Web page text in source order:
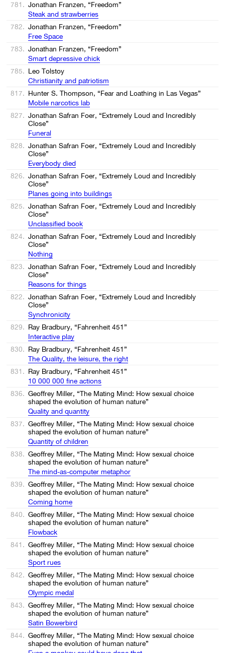
781. Jonathan Franzen, “Freedom”
Steak and strawberries
782. Jonathan Franzen, “Freedom”
Free Space
783. Jonathan Franzen, “Freedom”
Smart depressive chick
785. Leo Tolstoy
Christianity and patriotism
817. Hunter S. Thompson, “Fear and Loathing in Las Vegas”
Mobile narcotics lab
827. Jonathan Safran Foer, “Extremely Loud and Incredibly
Close”
Funeral
828. Jonathan Safran Foer, “Extremely Loud and Incredibly
Close”
Everybody died
826. Jonathan Safran Foer, “Extremely Loud and Incredibly
Close”
Planes going into buildings
825. Jonathan Safran Foer, “Extremely Loud and Incredibly
Close”
Unclassified book
824. Jonathan Safran Foer, “Extremely Loud and Incredibly
Close”
Nothing
823. Jonathan Safran Foer, “Extremely Loud and Incredibly
Close”
Reasons for things
822. Jonathan Safran Foer, “Extremely Loud and Incredibly
Close”
Synchronicity
829. Ray Bradbury, “Fahrenheit 451”
Interactive play
830. Ray Bradbury, “Fahrenheit 451”
The Quality, the leisure, the right
831. Ray Bradbury, “Fahrenheit 451”
10 000 000 fine actions
836. Geoffrey Miller, “The Mating Mind: How sexual choice
shaped the evolution of human nature”
Quality and quantity
837. Geoffrey Miller, “The Mating Mind: How sexual choice
shaped the evolution of human nature”
Quantity of children
838. Geoffrey Miller, “The Mating Mind: How sexual choice
shaped the evolution of human nature”
The mind-as-computer metaphor
839. Geoffrey Miller, “The Mating Mind: How sexual choice
shaped the evolution of human nature”
Coming home
840. Geoffrey Miller, “The Mating Mind: How sexual choice
shaped the evolution of human nature”
Flowback
841. Geoffrey Miller, “The Mating Mind: How sexual choice
shaped the evolution of human nature”
Sport rues
842. Geoffrey Miller, “The Mating Mind: How sexual choice
shaped the evolution of human nature”
Olympic medal
843. Geoffrey Miller, “The Mating Mind: How sexual choice
shaped the evolution of human nature”
Satin Bowerbird
844. Geoffrey Miller, “The Mating Mind: How sexual choice
shaped the evolution of human nature”